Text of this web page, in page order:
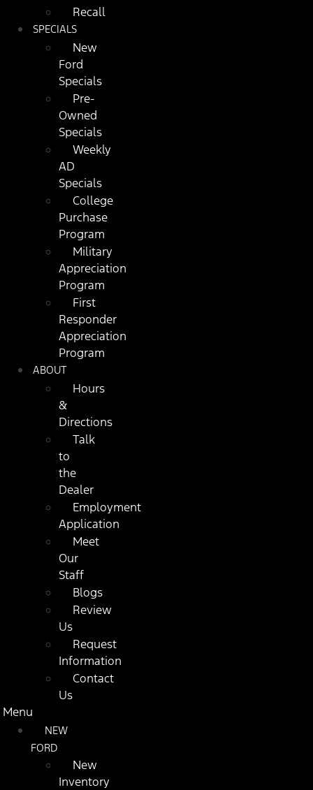
Recall
SPECIALS
New
Ford
Specials
Pre-
Owned
Specials
Weekly
AD
Specials
College
Purchase
Program
Military
Appreciation
Program
First
Responder
Appreciation
Program
ABOUT
Hours
&
Directions
Talk
to
the
Dealer
Employment
Application
Meet
Our
Staff
Blogs
Review
Us
Request
Information
Contact
Us
Menu
NEW
FORD
New
Inventory